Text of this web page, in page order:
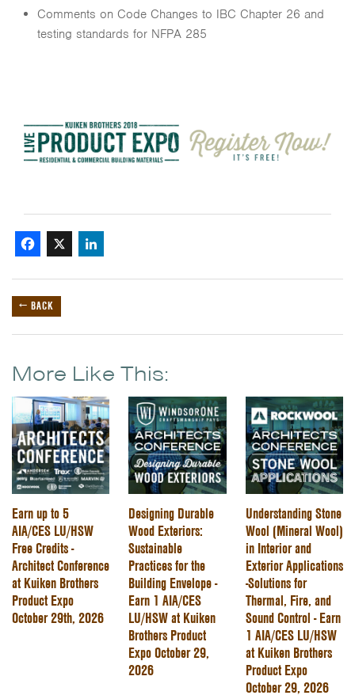
Comments on Code Changes to IBC Chapter 26 and
testing standards for NFPA 285
Facebook
X
← BACK
More Like This:
Earn up to 5
AIA/CES LU/HSW
Free Credits -
Architect Conference
at Kuiken Brothers
Product Expo
October 29th, 2026
Designing Durable
Wood Exteriors:
Sustainable
Practices for the
Building Envelope -
Earn 1 AIA/CES
LU/HSW at Kuiken
Brothers Product
Expo October 29,
2026
Understanding Stone
Wool (Mineral Wool)
in Interior and
Exterior Applications
-Solutions for
Thermal, Fire, and
Sound Control - Earn
1 AIA/CES LU/HSW
at Kuiken Brothers
Product Expo
October 29, 2026